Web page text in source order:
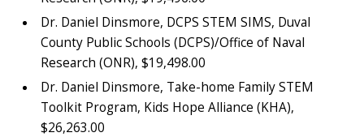
Dr. Daniel Dinsmore, DCPS STEM SIMS, Duval
County Public Schools (DCPS)/Office of Naval
Research (ONR), $19,498.00
Dr. Daniel Dinsmore, Take-home Family STEM
Toolkit Program, Kids Hope Alliance (KHA),
$26,263.00